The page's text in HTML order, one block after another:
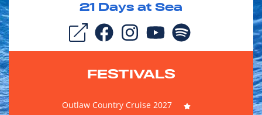
21 Days at Sea
FESTIVALS
Outlaw Country Cruise 2027